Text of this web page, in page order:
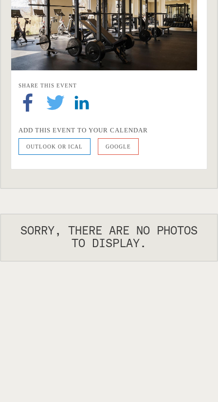
SHARE THIS EVENT
ADD THIS EVENT TO YOUR CALENDAR
OUTLOOK OR ICAL GOOGLE
SORRY, THERE ARE NO PHOTOS
TO DISPLAY.